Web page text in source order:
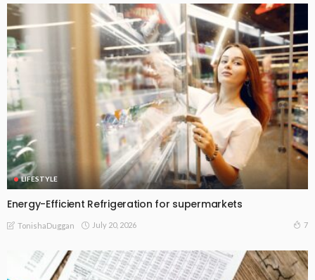
LIFESTYLE
Energy-Efficient Refrigeration for supermarkets
TonishaDuggan July 20, 2026 7